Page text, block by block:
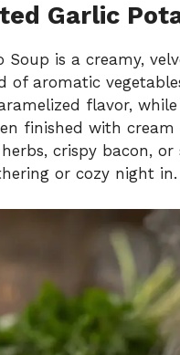
Garlic
Soup is a creamy,
of aromatic
flavor,
finished with
crispy bacon, or
or cozy night in.